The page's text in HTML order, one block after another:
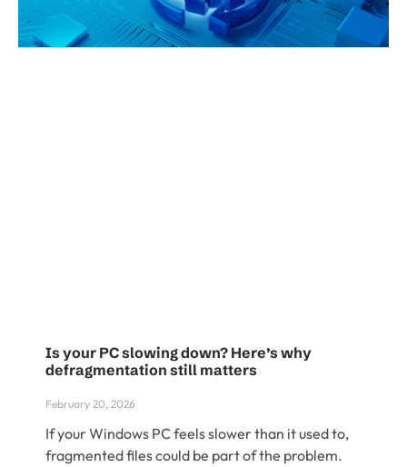
Is your PC slowing down? Here’s why
defragmentation still matters
February 20, 2026
If your Windows PC feels slower than it used to,
fragmented files could be part of the problem.